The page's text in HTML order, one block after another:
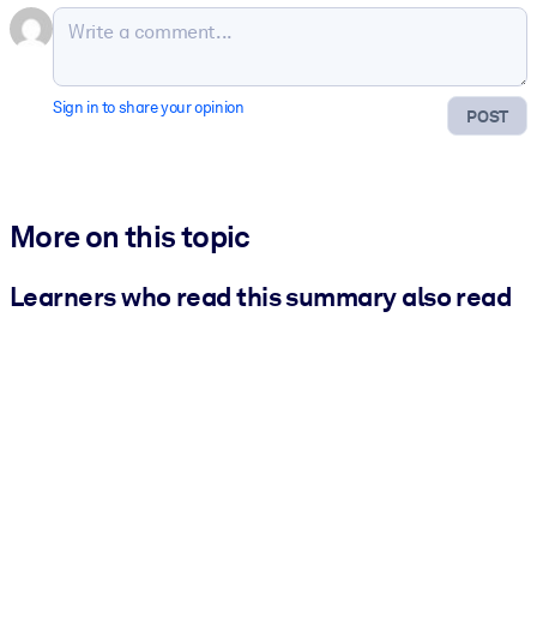
POST
Sign in to share your opinion
More on this topic
Learners who read this summary also read